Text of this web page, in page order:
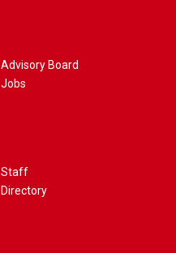
Advisory Board
Jobs
Staff
Directory